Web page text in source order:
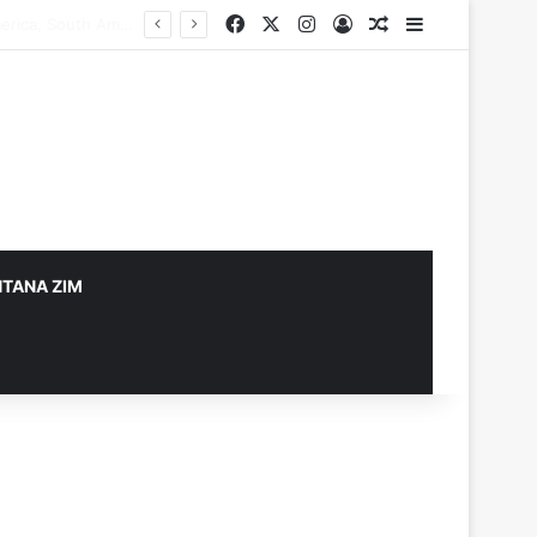
FacebookInstagram
Log InRandom Article
Sidebar
ZIM